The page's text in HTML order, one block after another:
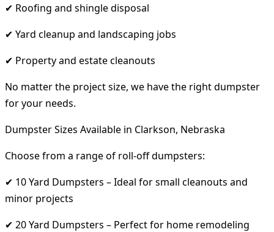
✔ Roofing and shingle disposal
✔ Yard cleanup and landscaping jobs
✔ Property and estate cleanouts
No matter the project size, we have the right dumpster
for your needs.
Dumpster Sizes Available in Clarkson, Nebraska
Choose from a range of roll-off dumpsters:
✔ 10 Yard Dumpsters – Ideal for small cleanouts and
minor projects
✔ 20 Yard Dumpsters – Perfect for home remodeling